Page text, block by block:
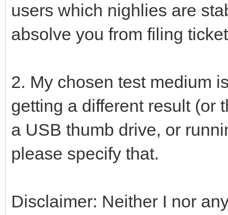
users which nighlies are
absolve you from filing
2. My chosen test medium
getting a different result (or
a USB thumb drive, or
please specify that.
Disclaimer: Neither I nor